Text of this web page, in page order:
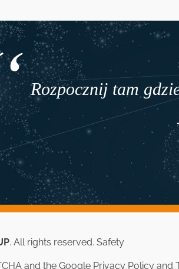
Rozpocznij tam
. All rights reserved. Safety
and the Google Privacy Policy and